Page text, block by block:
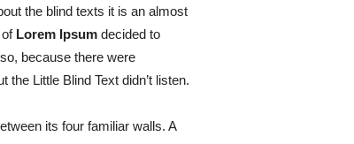
the blind texts it is an almost
Lorem Ipsum decided to
because there were
Little Blind Text didn’t listen.
its four familiar walls. A